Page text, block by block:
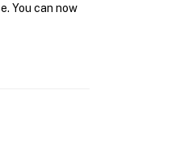
You can now